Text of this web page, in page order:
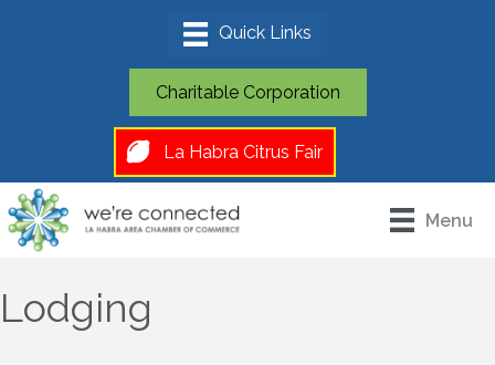
Charitable Corporation
La Habra Citrus Fair
Menu
Lodging